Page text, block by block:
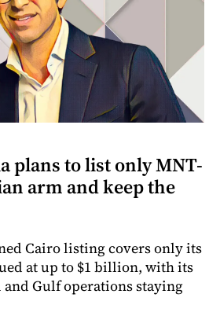
plans to list only MNT-
arm and keep the
Cairo listing covers only its
at up to $1 billion, with its
Gulf operations staying